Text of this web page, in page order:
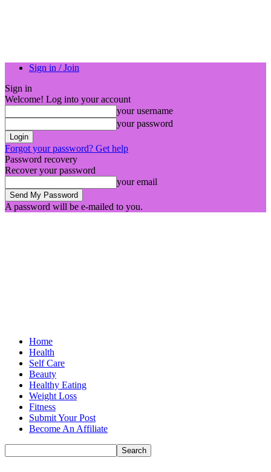
Sign in / Join
Sign in
Welcome! Log into your account
your username
your password
Forgot your password? Get help
Password recovery
Recover your password
your email
A password will be e-mailed to you.
Home
Health
Self Care
Beauty
Healthy Eating
Weight Loss
Fitness
Submit Your Post
Become An Affiliate